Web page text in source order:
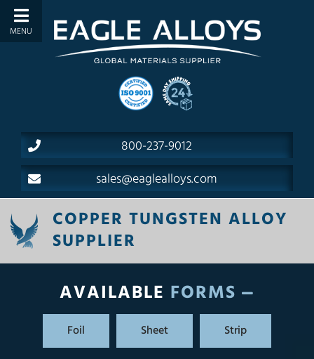
800-237-9012
sales@eaglealloys.com
COPPER TUNGSTEN ALLOY
SUPPLIER
AVAILABLE FORMS
Foil Sheet Strip